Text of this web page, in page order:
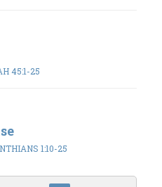
45:1-25
1:10-25